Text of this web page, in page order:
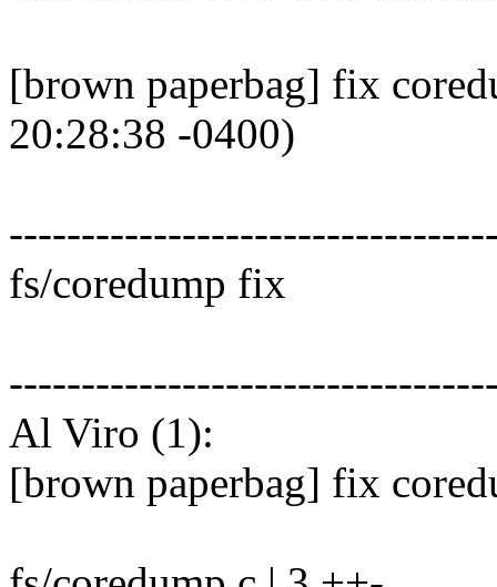
[brown paperbag] fix
20:28:38 -0400)
fs/coredump fix
Al Viro (1):
[brown paperbag] fix